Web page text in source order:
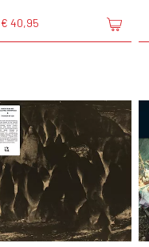
€ 40,95